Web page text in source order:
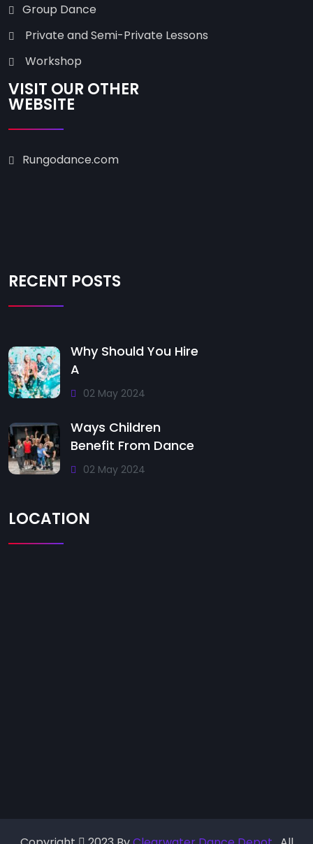
Group Dance
Private and Semi-Private Lessons
Workshop
VISIT OUR OTHER
WEBSITE
Rungodance.com
RECENT POSTS
Why Should You Hire
A
02 May 2024
Ways Children
Benefit From Dance
02 May 2024
LOCATION